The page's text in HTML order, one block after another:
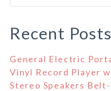
Recent Posts
General Electric
Vinyl Record Player
Stereo Speakers